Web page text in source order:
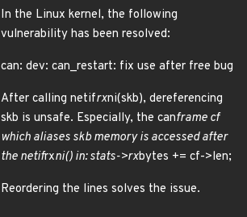
In the Linux kernel, the following
vulnerability has been resolved:
can: dev: can_restart: fix use after free bug
After calling netifrxni(skb), dereferencing
skb is unsafe. Especially, the canframe cf
which aliases skb memory is accessed after
the netifrxni() in: stats->rxbytes += cf->len;
Reordering the lines solves the issue.